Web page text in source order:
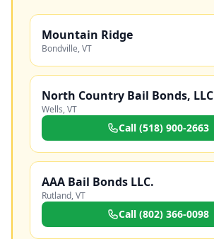
Mountain Ridge
Bondville,VT
North Country Bail Bonds, LLC
Wells,VT
Call (518) 900-2663
AAA Bail Bonds LLC.
Rutland,VT
Call (802) 366-0098